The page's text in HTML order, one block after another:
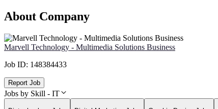
About Company
Marvell Technology - Multimedia Solutions Business
Job ID: 148384433
Report Job
Jobs by Skill - IT